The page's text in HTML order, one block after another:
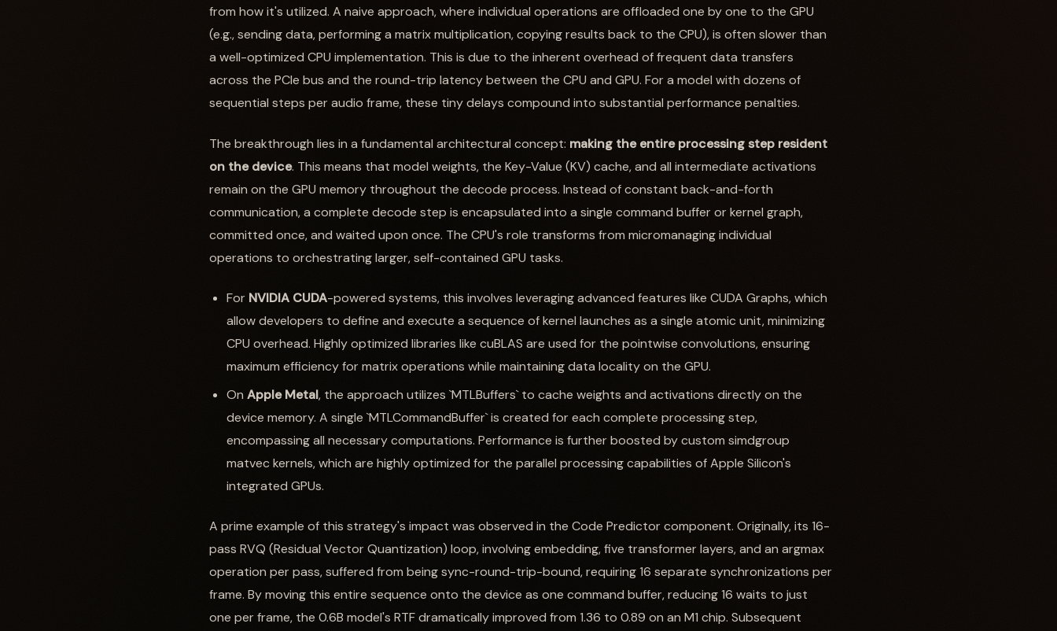
from how it's utilized. A naive approach, where individual operations are offloaded one by one to the GPU
(e.g., sending data, performing a matrix multiplication, copying results back to the CPU), is often slower than
a well-optimized CPU implementation. This is due to the inherent overhead of frequent data transfers
across the PCIe bus and the round-trip latency between the CPU and GPU. For a model with dozens of
sequential steps per audio frame, these tiny delays compound into substantial performance penalties.
The breakthrough lies in a fundamental architectural concept: making the entire processing step resident
on the device. This means that model weights, the Key-Value (KV) cache, and all intermediate activations
remain on the GPU memory throughout the decode process. Instead of constant back-and-forth
communication, a complete decode step is encapsulated into a single command buffer or kernel graph,
committed once, and waited upon once. The CPU's role transforms from micromanaging individual
operations to orchestrating larger, self-contained GPU tasks.
For NVIDIA CUDA-powered systems, this involves leveraging advanced features like CUDA Graphs, which
allow developers to define and execute a sequence of kernel launches as a single atomic unit, minimizing
CPU overhead. Highly optimized libraries like cuBLAS are used for the pointwise convolutions, ensuring
maximum efficiency for matrix operations while maintaining data locality on the GPU.
OnApple Metal, the approach utilizes `MTLBuffers` to cache weights and activations directly on the
device memory. A single `MTLCommandBuffer` is created for each complete processing step,
encompassing all necessary computations. Performance is further boosted by custom simdgroup
matvec kernels, which are highly optimized for the parallel processing capabilities of Apple Silicon's
integrated GPUs.
A prime example of this strategy's impact was observed in the Code Predictor component. Originally, its 16-
pass RVQ (Residual Vector Quantization) loop, involving embedding, five transformer layers, and an argmax
operation per pass, suffered from being sync-round-trip-bound, requiring 16 separate synchronizations per
frame. By moving this entire sequence onto the device as one command buffer, reducing 16 waits to just
one per frame, the 0.6B model's RTF dramatically improved from 1.36 to 0.89 on an M1 chip. Subsequent